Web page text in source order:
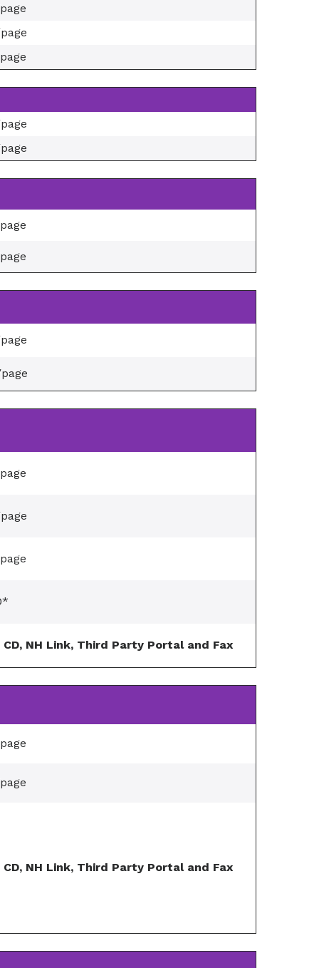
CD, NH Link, Third Party Portal and Fax
CD, NH Link, Third Party Portal and Fax